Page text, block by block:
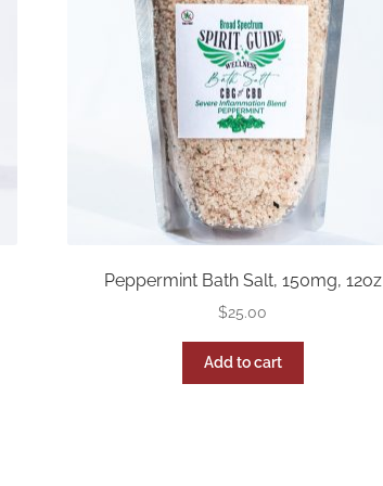
Peppermint Bath Salt, 150mg, 12oz
$25.00
Add to cart